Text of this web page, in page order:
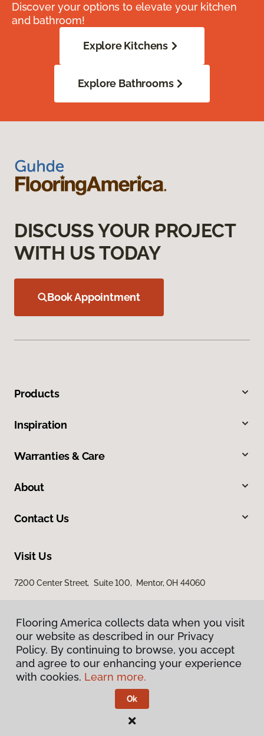
Discover your options to elevate your kitchen
and bathroom!
Explore Kitchens
Explore Bathrooms
DISCUSS YOUR PROJECT
WITH US TODAY
Book Appointment
Products
Inspiration
Warranties & Care
About
Contact Us
Visit Us
7200 Center Street, Suite 100, Mentor, OH 44060
Privacy Policy
Terms & Conditions
Flooring America.
Flooring America collects data when you visit
our website as described in our Privacy
Policy. By continuing to browse, you accept
and agree to our enhancing your experience
with cookies. Learn more.
Ok